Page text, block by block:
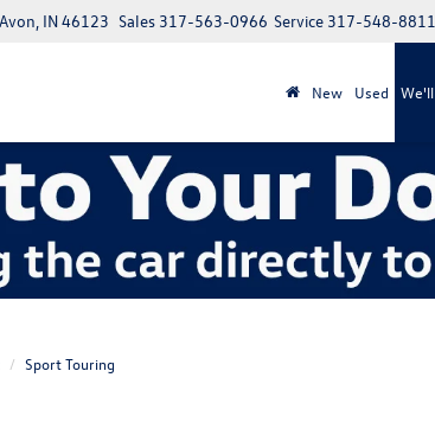
IN 46123 Service 317-548-8811
Sales 317-563-0966
New Used We'll
Sport Touring